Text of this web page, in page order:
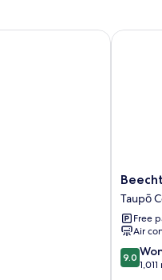
Motel
Taupō
Central
Taupō
Free
Air
9.0
out
9.0